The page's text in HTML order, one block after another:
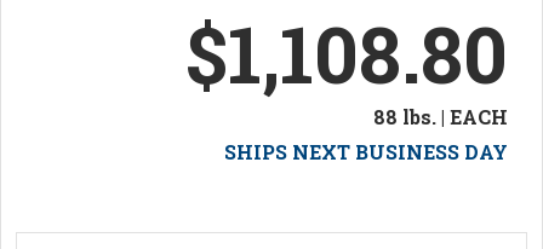
$1,108.80
88 lbs. | EACH
SHIPS NEXT BUSINESS DAY